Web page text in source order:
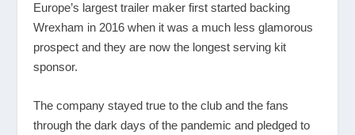
Europe’s largest trailer maker first started backing
Wrexham in 2016 when it was a much less glamorous
prospect and they are now the longest serving kit
sponsor.
The company stayed true to the club and the fans
through the dark days of the pandemic and pledged to